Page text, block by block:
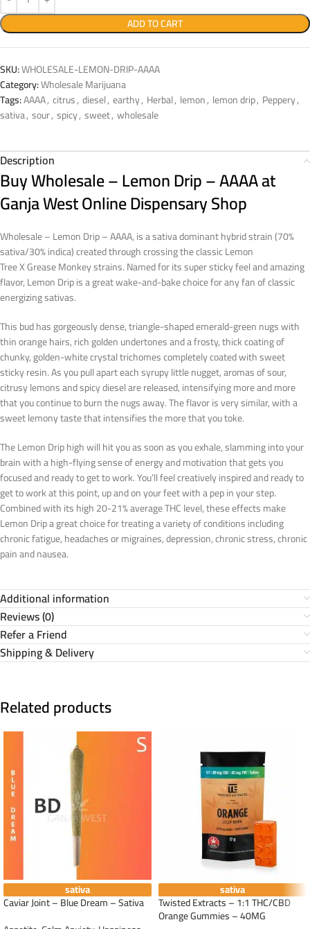
ADD TO CART
SKU:WHOLESALE-LEMON-DRIP-AAAA
Category:Wholesale Marijuana
Tags:AAAA, citrus, diesel, earthy, Herbal, lemon, lemon drip, Peppery,
sativa, sour, spicy, sweet, wholesale
Description
Buy Wholesale – Lemon Drip – AAAA at
Ganja West Online Dispensary Shop
Wholesale – Lemon Drip – AAAA, is a sativa dominant hybrid strain (70%
sativa/30% indica) created through crossing the classic Lemon
Tree X Grease Monkey strains. Named for its super sticky feel and amazing
flavor, Lemon Drip is a great wake-and-bake choice for any fan of classic
energizing sativas.
This bud has gorgeously dense, triangle-shaped emerald-green nugs with
thin orange hairs, rich golden undertones and a frosty, thick coating of
chunky, golden-white crystal trichomes completely coated with sweet
sticky resin. As you pull apart each syrupy little nugget, aromas of sour,
citrusy lemons and spicy diesel are released, intensifying more and more
that you continue to burn the nugs away. The flavor is very similar, with a
sweet lemony taste that intensifies the more that you toke.
The Lemon Drip high will hit you as soon as you exhale, slamming into your
brain with a high-flying sense of energy and motivation that gets you
focused and ready to get to work. You’ll feel creatively inspired and ready to
get to work at this point, up and on your feet with a pep in your step.
Combined with its high 20-21% average THC level, these effects make
Lemon Drip a great choice for treating a variety of conditions including
chronic fatigue, headaches or migraines, depression, chronic stress, chronic
pain and nausea.
Additional information
Reviews (0)
Refer a Friend
Shipping & Delivery
Related products
sativa
Caviar Joint – Blue Dream – Sativa
sativa
Twisted Extracts – 1:1 THC/CBD
Orange Gummies – 40MG